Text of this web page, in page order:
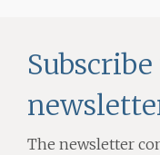
The newsletter